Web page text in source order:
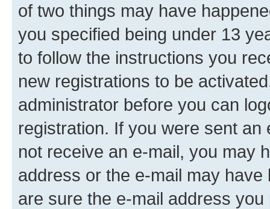
of two things may have
you specified being under 13
to follow the instructions you
new registrations to be
administrator before you can
registration. If you were sent
not receive an e-mail, you may
address or the e-mail may
are sure the e-mail address